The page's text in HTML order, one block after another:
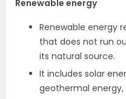
Renewable energy
Renewable energy
that does not run
its natural source.
It includes solar
geothermal energy,